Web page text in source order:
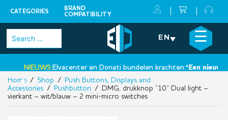
CATEGORIES
BRAND
COMPATIBILITY
Skip
Search
for:
EN ☰
NIEUWS:Elvacenter en Donati bundelen krachten:‘Een nieuwe
•
×
Home / Shop /
Push Buttons, Displays and
Accessories / Pushbutton / DMG, drukknop “10” Dual light –
vierkant – wit/blauw – 2 mini-micro switches